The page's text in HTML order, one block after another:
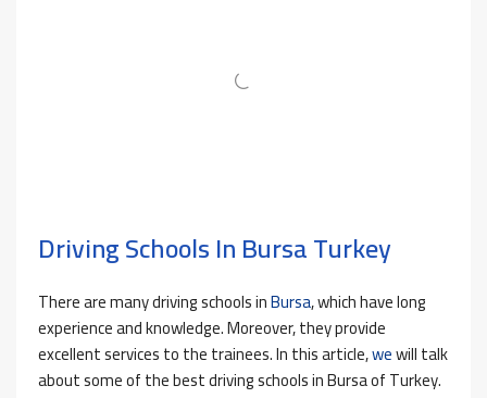
Driving Schools In Bursa Turkey
There are many driving schools inBursa, which have long
experience and knowledge. Moreover, they provide
excellent services to the trainees. In this article,wewill talk
about some of the best driving schools in Bursa of Turkey.